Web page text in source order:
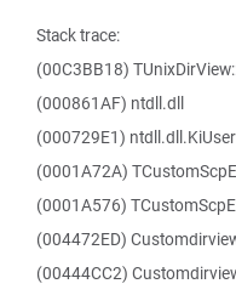
Stack trace:
(00C3BB18)
(000861AF) ntdll.dll
(000729E1)
(0001A72A)
(0001A576)
(004472ED)
(00444CC2)